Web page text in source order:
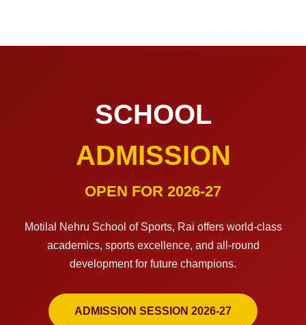
SCHOOL
ADMISSION
OPEN FOR 2026-27
Motilal Nehru School of Sports, Rai offers world-class
academics, sports excellence, and all-round
development for future champions.
ADMISSION SESSION 2026-27